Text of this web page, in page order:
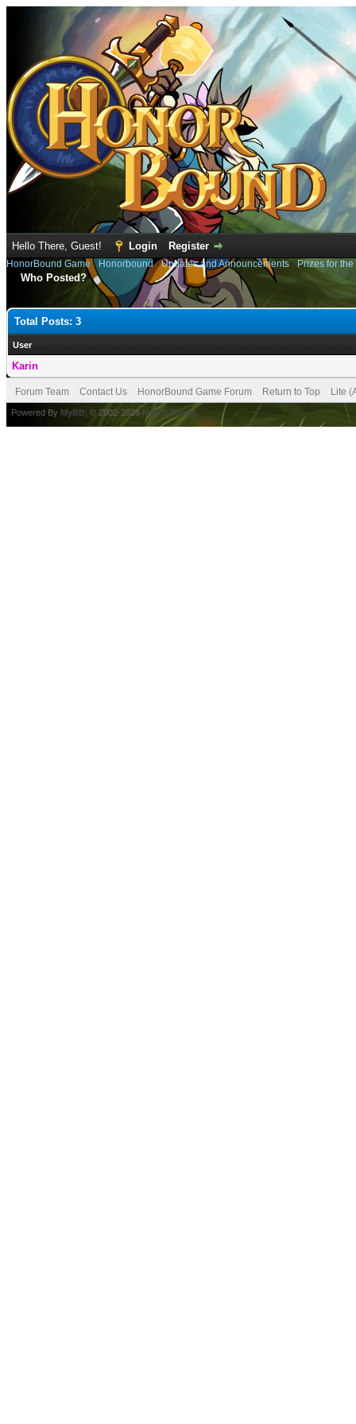
Hello There, Guest! Login Register
HonorBound Game› Honorbound›Updates and Announcements› Prizes for
Who Posted?
Total Posts: 3
User
Karin
Forum Team Contact Us HonorBound Game Forum Return to Top Lite
Powered By MyBB , © 2002-2026 MyBB Group